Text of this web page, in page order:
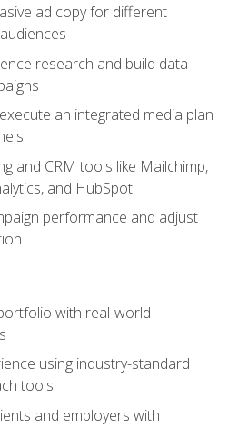
ad copy for different
research and build data-
an integrated media plan
and CRM tools like Mailchimp,
and HubSpot
performance and adjust
with real-world
using industry-standard
tools
and employers with